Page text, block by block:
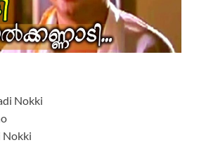
Nokki
Nokki